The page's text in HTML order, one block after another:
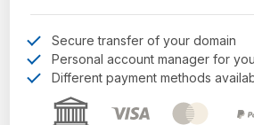
Secure transfer of your domain
Personal account manager for
Different payment methods